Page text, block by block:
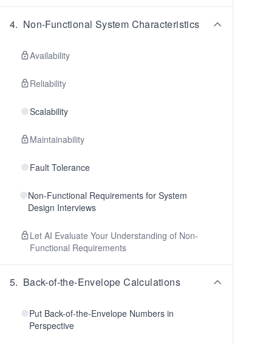
4. Non-Functional System Characteristics
Availability
Reliability
Scalability
Maintainability
Fault Tolerance
Non-Functional Requirements for System
Design Interviews
Let AI Evaluate Your Understanding of Non-
Functional Requirements
5. Back-of-the-Envelope Calculations
Put Back-of-the-Envelope Numbers in
Perspective